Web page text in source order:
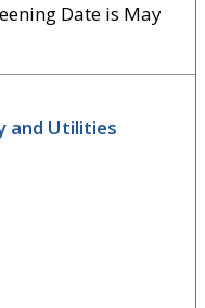
Date is May
and Utilities